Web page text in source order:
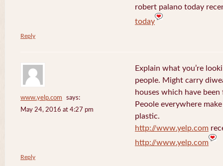
robert palano today
today
Reply
www.yelp.com
says:
May 24, 2016 at 4:27 pm
Explain what you’re
people. Might carry
houses which have
Peoole everywhere
plastic.
http://www.yelp.com
http://www.yelp.com
Reply